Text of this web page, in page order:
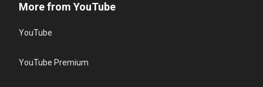
More from YouTube
YouTube
YouTube Premium